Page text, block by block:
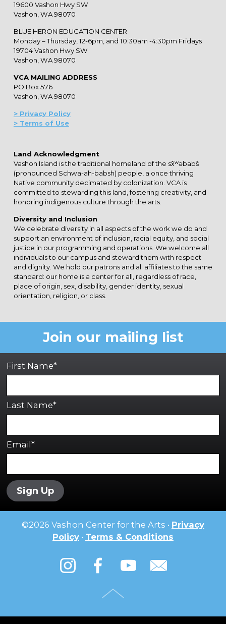
19600 Vashon Hwy SW
Vashon, WA 98070
BLUE HERON EDUCATION CENTER
Monday – Thursday, 12-6pm, and 10:30am -4:30pm Fridays
19704 Vashon Hwy SW
Vashon, WA 98070
VCA MAILING ADDRESS
PO Box 576
Vashon, WA 98070
> Privacy Policy
> Terms of Use
Land Acknowledgment
Vashon Island is the traditional homeland of the sx̌ʷəbabš
(pronounced Schwa-ah-babsh) people, a once thriving
Native community decimated by colonization. VCA is
committed to stewarding this land, fostering creativity, and
honoring indigenous culture through the arts.
Diversity and Inclusion
We celebrate diversity in all aspects of the work we do and
support an environment of inclusion, racial equity, and social
justice in our programming and operations. We welcome all
individuals to our campus and steward them with respect
and dignity. We hold our patrons and all affiliates to the same
standard: our home is a center for all, regardless of race,
place of origin, sex, disability, gender identity, sexual
orientation, religion, or class.
Join our mailing list
First Name*
Last Name*
Email*
Sign Up
©2026 Vashon Center for the Arts • Privacy
Policy • Terms & Conditions